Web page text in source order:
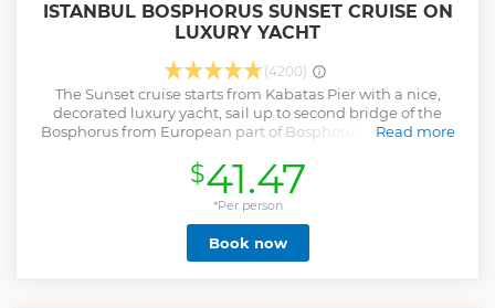
ISTANBUL BOSPHORUS SUNSET CRUISE ON
LUXURY YACHT
(4200)
The Sunset cruise starts from Kabatas Pier with a nice,
decorated luxury yacht, sail up to second bridge of the
Bosphorus from European part of Bosphorus Strait. While
panoramic views that you wouldn’t see otherwise, and
access excellent photo opportunities of Dolmabahce
Palace, Ortaköy Mosque, the Rumeli Fortress, and many
more local landmarks. After reaching to second bridge sail
up from opposite direction to the Asian part of Bosphorus
Strait. Watch the views of wooden houses and have
Read more
$41.47
*Per person
Book now